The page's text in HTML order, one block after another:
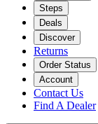
Steps
Deals
Discover
Returns
Order Status
Account
Contact Us
Find A Dealer